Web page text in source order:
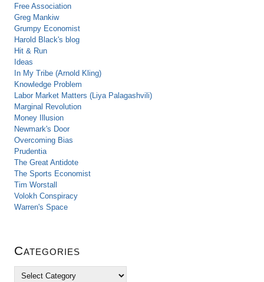
Free Association
Greg Mankiw
Grumpy Economist
Harold Black's blog
Hit & Run
Ideas
In My Tribe (Arnold Kling)
Knowledge Problem
Labor Market Matters (Liya Palagashvili)
Marginal Revolution
Money Illusion
Newmark's Door
Overcoming Bias
Prudentia
The Great Antidote
The Sports Economist
Tim Worstall
Volokh Conspiracy
Warren's Space
Categories